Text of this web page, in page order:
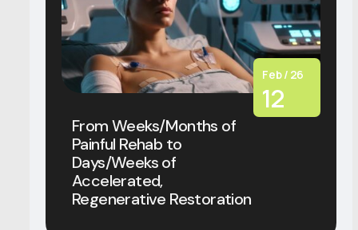
Feb / 26
12
From Weeks/Months of
Painful Rehab to
Days/Weeks of
Accelerated,
Regenerative Restoration